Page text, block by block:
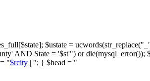
$ustate =
AND State = '$st'") or die(mysql_error());
"$rcity | "; } $head = "